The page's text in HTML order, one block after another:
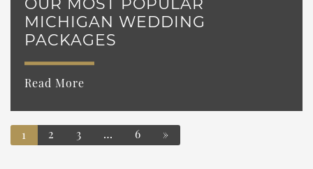
MICHIGAN WEDDING
PACKAGES
Read More
1 2 3 … 6 »